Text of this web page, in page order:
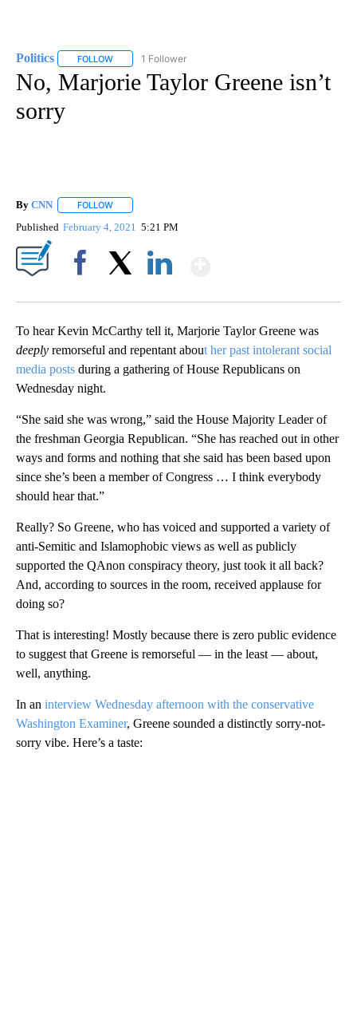
Politics FOLLOW FOLLOW "POLITICS" TO RECEIVE NOTIFICATIONS
1 Follower
No, Marjorie Taylor Greene isn’t
sorry
By CNN FOLLOW
Published February 4, 2021 5:21 PM
To hear Kevin McCarthy tell it, Marjorie Taylor Greene was
deeply remorseful and repentant about her past intolerant social
media posts during a gathering of House Republicans on
Wednesday night.
“She said she was wrong,” said the House Majority Leader of
the freshman Georgia Republican. “She has reached out in other
ways and forms and nothing that she said has been based upon
since she’s been a member of Congress … I think everybody
should hear that.”
Really? So Greene, who has voiced and supported a variety of
anti-Semitic and Islamophobic views as well as publicly
supported the QAnon conspiracy theory, just took it all back?
And, according to sources in the room, received applause for
doing so?
That is interesting! Mostly because there is zero public evidence
to suggest that Greene is remorseful — in the least — about,
well, anything.
In an interview Wednesday afternoon with the conservative
Washington Examiner, Greene sounded a distinctly sorry-not-
sorry vibe. Here’s a taste: